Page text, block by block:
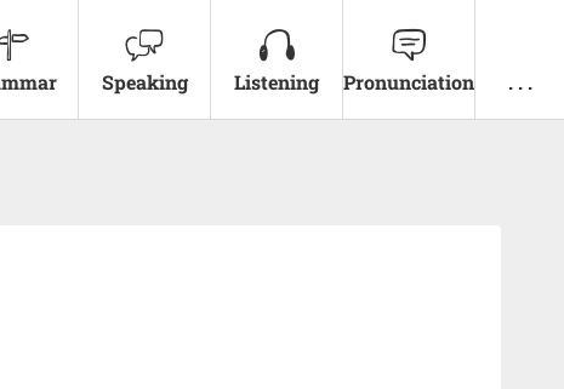
Speaking Listening Pronunciation . . .